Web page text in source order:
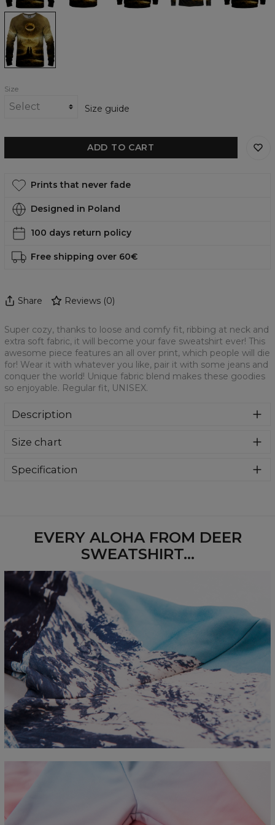
To
Rule
Them
All
womens
sweatshirt
Size
Size guide
ADD TO CART
Prints that never fade
Designed in Poland
100 days return policy
Free shipping over 60€
Share Reviews (0)
Super cozy, thanks to loose and comfy fit, ribbing at neck and
extra soft fabric, it will become your fave sweatshirt ever! This
awesome piece features an all over print, which people will die
for! Wear it with whatever you like, pair it with some jeans and
conquer the world! Unique fabric blend makes these goodies
so enjoyable. Regular fit, UNISEX.
Description
bawełny i poliestru z wysokiej jakości nadrukiem z przodu i
długie rękawy. Trwałe, wzmocnione szwy są kolorowe, aby
Size chart
Measured flat
CM
XS S M L XL 2XL 3XL
4XL
A - Length
67 68 69 70 71 73 75
78
B - Chest width
50 56 58 60 63
66
C - Sleeve length
63 64 66 67 68 69
Specification
EVERY ALOHA FROM DEER
SWEATSHIRT...